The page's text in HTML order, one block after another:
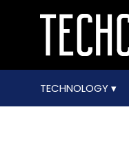
TECHNOLOGY